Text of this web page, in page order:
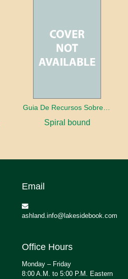
Spiral bound
Email
ashland.info@lakesidebook.com
Office Hours
Monday – Friday
8:00 A.M. to 5:00 P.M. Eastern